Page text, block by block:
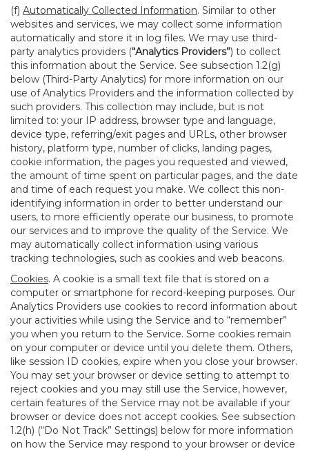
(f) Automatically Collected Information. Similar to other
websites and services, we may collect some information
automatically and store it in log files. We may use third-
party analytics providers (“Analytics Providers”) to collect
this information about the Service. See subsection 1.2(g)
below (Third-Party Analytics) for more information on our
use of Analytics Providers and the information collected by
such providers. This collection may include, but is not
limited to: your IP address, browser type and language,
device type, referring/exit pages and URLs, other browser
history, platform type, number of clicks, landing pages,
cookie information, the pages you requested and viewed,
the amount of time spent on particular pages, and the date
and time of each request you make. We collect this non-
identifying information in order to better understand our
users, to more efficiently operate our business, to promote
our services and to improve the quality of the Service. We
may automatically collect information using various
tracking technologies, such as cookies and web beacons.
Cookies. A cookie is a small text file that is stored on a
computer or smartphone for record-keeping purposes. Our
Analytics Providers use cookies to record information about
your activities while using the Service and to “remember”
you when you return to the Service. Some cookies remain
on your computer or device until you delete them. Others,
like session ID cookies, expire when you close your browser.
You may set your browser or device setting to attempt to
reject cookies and you may still use the Service, however,
certain features of the Service may not be available if your
browser or device does not accept cookies. See subsection
1.2(h) (“Do Not Track” Settings) below for more information
on how the Service may respond to your browser or device